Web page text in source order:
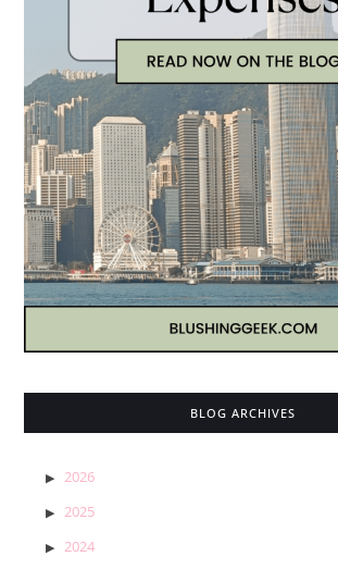
BLOG ARCHIVES
2026
2025
2024